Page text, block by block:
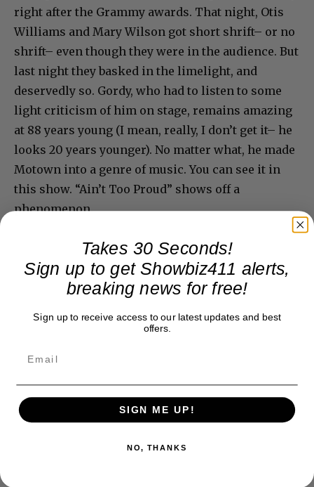
right after the Grammy awards. That night, Otis
Williams and Mary Wilson got short shrift– or no
shrift– even though they were in the audience. But
last night they basked in the limelight, and
deservedly so. Gordy, who had to listen to some
light criticism of him on stage, remains amazing
at 88 years young (I mean, really, I don’t get it– he
looks 20 years younger). No matter what, he made
Motown into a genre of music. You can see it in
this show. “Ain’t Too Proud” shows off a
phenomenon.
Takes 30 Seconds!
Sign up to get Showbiz411 alerts,
breaking news for free!
Sign up to receive access to our latest updates and best
offers.
SIGN ME UP!
NO, THANKS